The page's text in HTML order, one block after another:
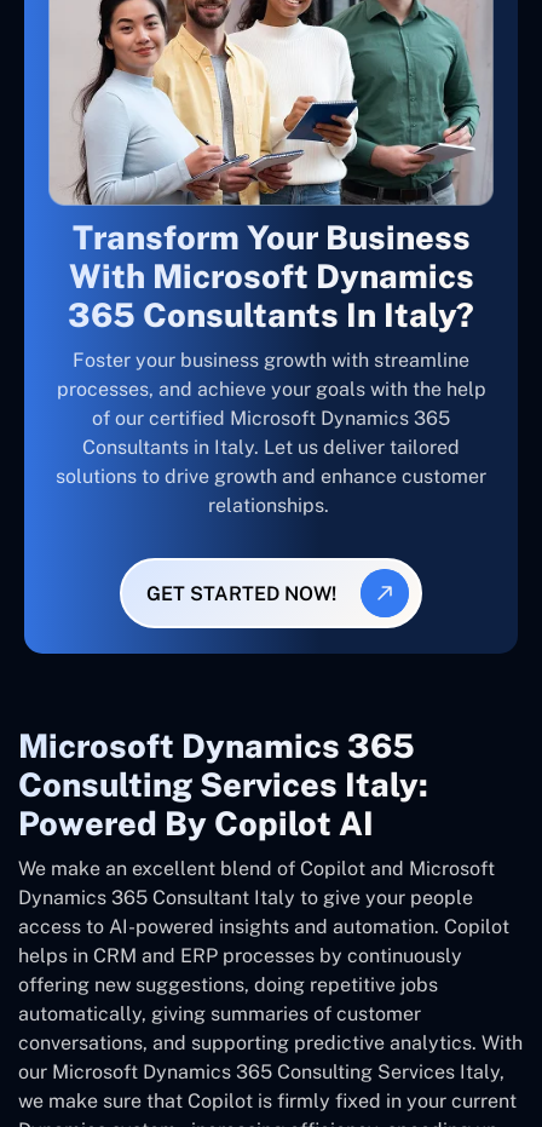
Transform Your Business
With Microsoft Dynamics
365 Consultants In Italy?
Foster your business growth with streamline
processes, and achieve your goals with the help
of our certified Microsoft Dynamics 365
Consultants in Italy. Let us deliver tailored
solutions to drive growth and enhance customer
relationships.
GET STARTED NOW!
Microsoft Dynamics 365
Consulting Services Italy:
Powered By Copilot AI
We make an excellent blend of Copilot and Microsoft
Dynamics 365 Consultant Italy to give your people
access to AI-powered insights and automation. Copilot
helps in CRM and ERP processes by continuously
offering new suggestions, doing repetitive jobs
automatically, giving summaries of customer
conversations, and supporting predictive analytics. With
our Microsoft Dynamics 365 Consulting Services Italy,
we make sure that Copilot is firmly fixed in your current